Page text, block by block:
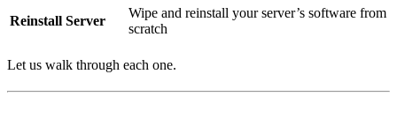
Reinstall Server
Wipe and reinstall your server’s software from
scratch
Let us walk through each one.